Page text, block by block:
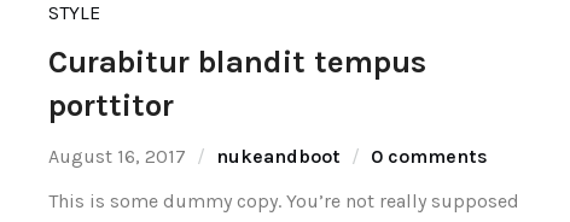
STYLE
Curabitur blandit tempus
porttitor
August 16, 2017 nukeandboot
0 comments
This is some dummy copy. You’re not really supposed